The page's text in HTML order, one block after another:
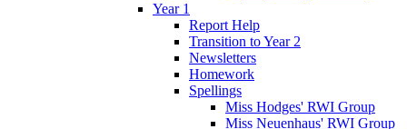
Year 1
Report Help
Transition to Year 2
Newsletters
Homework
Spellings
Miss Hodges' RWI Group
Miss Neuenhaus' RWI Group